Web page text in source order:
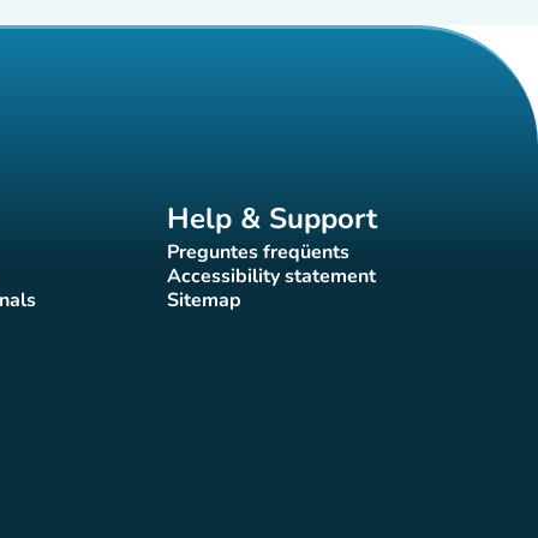
Help & Support
Preguntes freqüents
(new tab)
Accessibility statement
(new tab)
Sitemap(new tab)